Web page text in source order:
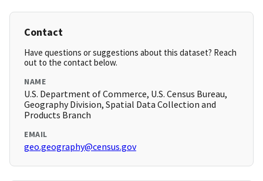
Contact
Have questions or suggestions about this dataset? Reach
out to the contact below.
NAME
U.S. Department of Commerce, U.S. Census Bureau,
Geography Division, Spatial Data Collection and
Products Branch
EMAIL
geo.geography@census.gov